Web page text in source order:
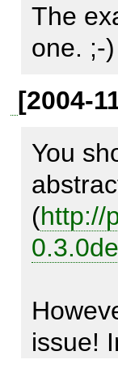
this
400));
The
one. ;-)
[2004-
You
(http://
issue!